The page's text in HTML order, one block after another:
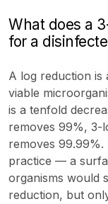
What does a
for a
A log reduction is
viable
is a tenfold
removes 99%, 3-
removes 99.99%.
practice — a
organisms would
reduction, but